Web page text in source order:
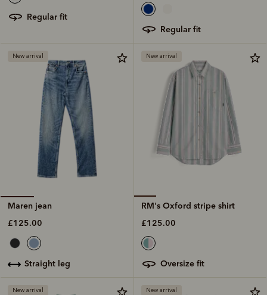
regular fit
regular fit
New arrival
Maren jean
£125.00
straight leg
New arrival
RM's Oxford stripe shirt
£125.00
oversize fit
New arrival New arrival